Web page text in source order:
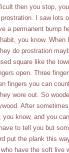
then you stop,
I saw lots
a permanent bump
you know.
do prostration
square like the
open. Three
fingers you can
wore out. So
After
know, and you
to tell you but
put the plank this
have the soft